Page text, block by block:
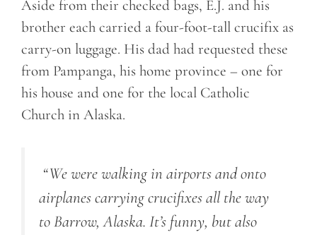
Aside from their checked bags, E.J. and his
brother each carried a four-foot-tall crucifix as
carry-on luggage. His dad had requested these
from Pampanga, his home province – one for
his house and one for the local Catholic
Church in Alaska.
“We were walking in airports and onto
airplanes carrying crucifixes all the way
to Barrow, Alaska. It’s funny, but also